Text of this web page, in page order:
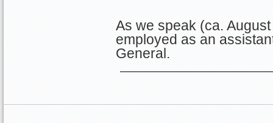
As we speak (ca.
employed as an
General.